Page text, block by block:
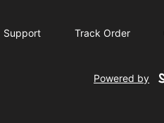
Support Track Order
Powered by